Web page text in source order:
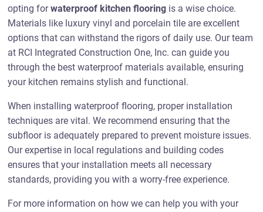
opting forwaterproof kitchen flooring is a wise choice.
Materials like luxury vinyl and porcelain tile are excellent
options that can withstand the rigors of daily use. Our team
at RCI Integrated Construction One, Inc. can guide you
through the best waterproof materials available, ensuring
your kitchen remains stylish and functional.
When installing waterproof flooring, proper installation
techniques are vital. We recommend ensuring that the
subfloor is adequately prepared to prevent moisture issues.
Our expertise in local regulations and building codes
ensures that your installation meets all necessary
standards, providing you with a worry-free experience.
For more information on how we can help you with your